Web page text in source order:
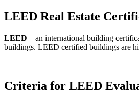
LEED Real Estate
LEED – an international building
buildings. LEED certified buildings are
Criteria for LEED